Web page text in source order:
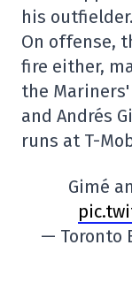
his outfielder.
On offense,
fire either,
the Mariners'
and Andrés
runs at T-
Gimé
— Toronto